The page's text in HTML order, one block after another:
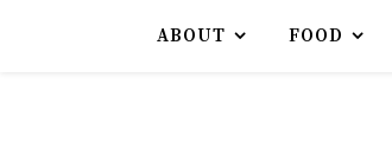
ABOUT FOOD